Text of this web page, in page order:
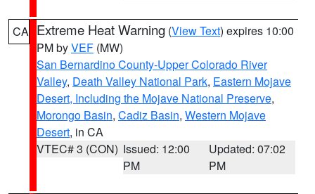
CA Extreme Heat Warning (View Text) expires 10:00
PM byVEF (MW)
San Bernardino County-Upper Colorado River
Valley, Death Valley National Park, Eastern Mojave
Desert, Including the Mojave National Preserve,
Morongo Basin, Cadiz Basin, Western Mojave
Desert, in CA
VTEC# 3 (CON) Issued: 12:00
PM
Updated: 07:02
PM